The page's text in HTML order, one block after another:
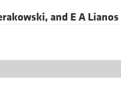
and E A Lianos